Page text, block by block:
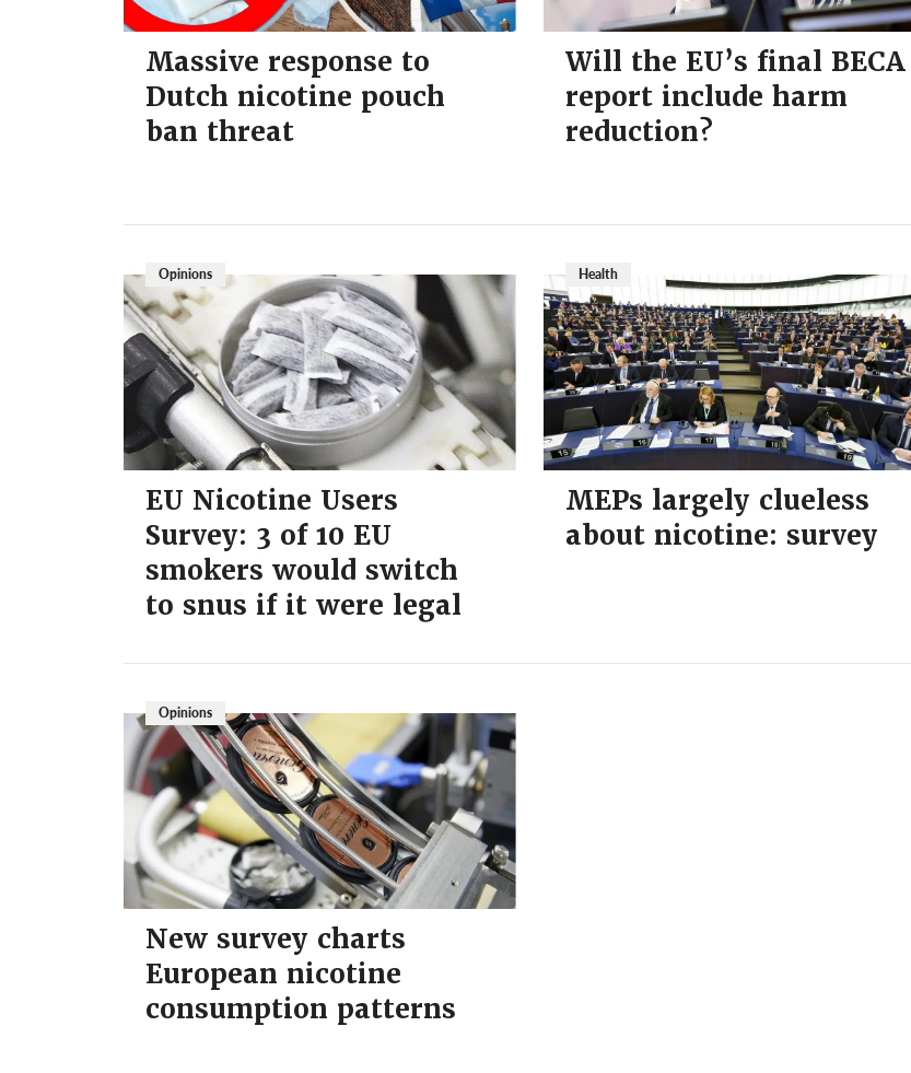
Massive response to
Dutch nicotine pouch
ban threat
Will the EU’s final BECA
report include harm
reduction?
Opinions
EU Nicotine Users
Survey: 3 of 10 EU
smokers would switch
to snus if it were legal
Health
MEPs largely clueless
about nicotine: survey
Opinions
New survey charts
European nicotine
consumption patterns